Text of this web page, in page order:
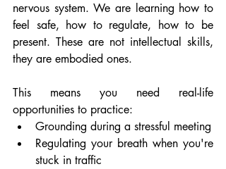
nervous system. We are learning how to
feel safe, how to regulate, how to be
present. These are not intellectual skills,
they are embodied ones.
This means you need real-life
opportunities to practice:
Grounding during a stressful meeting
Regulating your breath when you're
stuck in traffic